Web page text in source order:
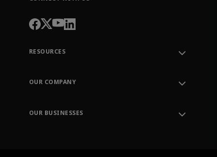
RESOURCES
Order Tracking
Training
OUR COMPANY
OUR BUSINESSES